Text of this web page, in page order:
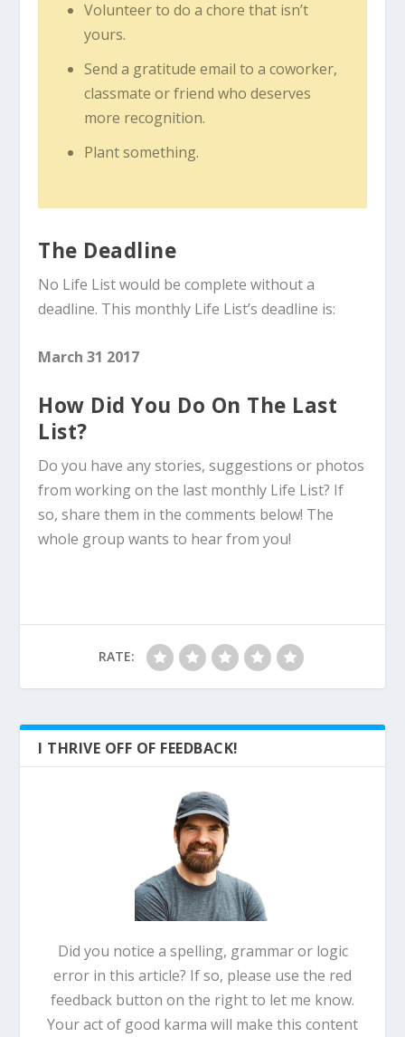
Volunteer to do a chore that isn’t
yours.
Send a gratitude email to a coworker,
classmate or friend who deserves
more recognition.
Plant something.
The Deadline
No Life List would be complete without a
deadline. This monthly Life List’s deadline is:
March 31 2017
How Did You Do On The Last
List?
Do you have any stories, suggestions or photos
from working on the last monthly Life List? If
so, share them in the comments below! The
whole group wants to hear from you!
RATE:
I THRIVE OFF OF FEEDBACK!
Did you notice a spelling, grammar or logic
error in this article? If so, please use the red
feedback button on the right to let me know.
Your act of good karma will make this content